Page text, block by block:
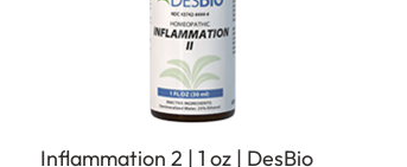
Inflammation 2 | 1 oz | DesBio